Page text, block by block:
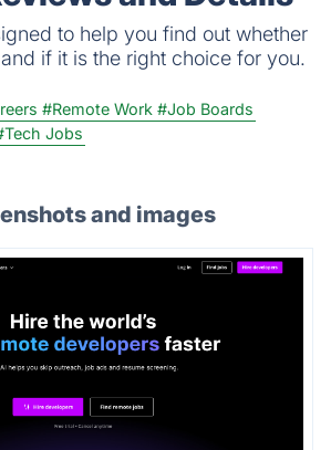
to help you find out whether
if it is the right choice for you.
#Remote Work #Job Boards
Jobs
and images